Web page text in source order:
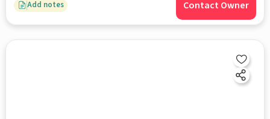
Add notes Contact Owner